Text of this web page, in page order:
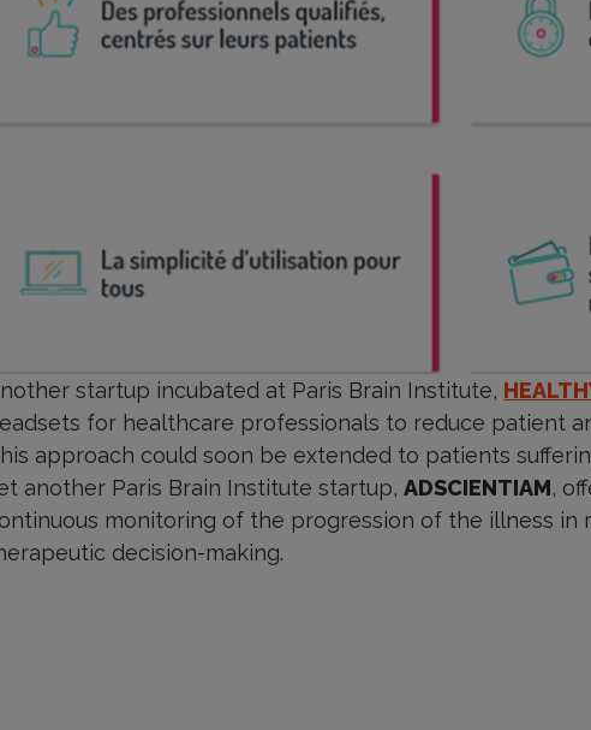
startup incubated at Paris Brain Institute,
for healthcare professionals to reduce patient
approach could soon be extended to patients
another Paris Brain Institute startup,ADSCIENTIAM,
monitoring of the progression of the illness in
decision-making.